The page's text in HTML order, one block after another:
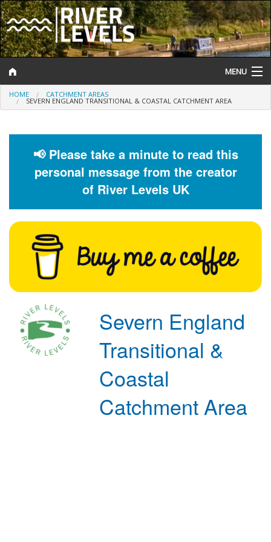
MENU
Log In
Help and Information
Flood Forecast
Flood Alerts and Warnings
HOME CATCHMENT AREAS
SEVERN ENGLAND TRANSITIONAL & COASTAL CATCHMENT AREA
📢 Please take a minute to read this
personal message from the creator
of River Levels UK
Severn England
Transitional &
Coastal
Catchment Area